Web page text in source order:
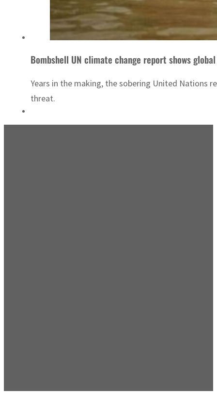
Bombshell UN climate change report shows
Years in the making, the sobering United Nations
threat.